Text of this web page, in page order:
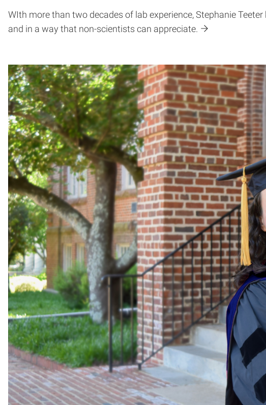
WIth more than two decades of lab experience, Stephanie
and in a way that non-scientists can appreciate.